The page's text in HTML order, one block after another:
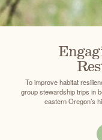
To improve habitat
group stewardship trips in
eastern Oregon’s